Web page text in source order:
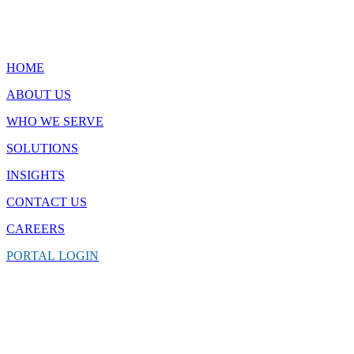
HOME
ABOUT US
WHO WE SERVE
SOLUTIONS
INSIGHTS
CONTACT US
CAREERS
PORTAL LOGIN